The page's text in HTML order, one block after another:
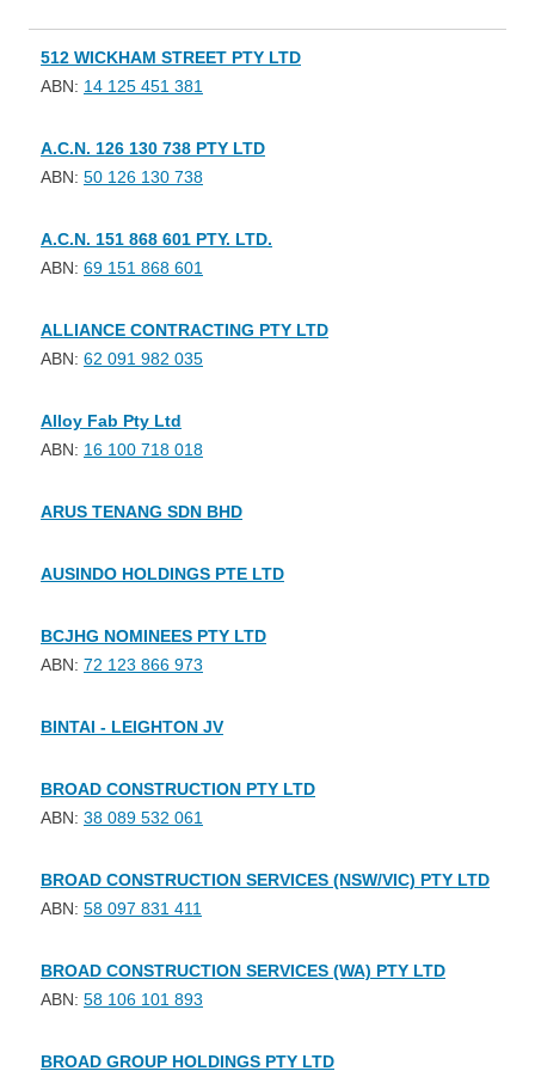
512 WICKHAM STREET PTY LTD
ABN: 14 125 451 381
A.C.N. 126 130 738 PTY LTD
ABN: 50 126 130 738
A.C.N. 151 868 601 PTY. LTD.
ABN: 69 151 868 601
ALLIANCE CONTRACTING PTY LTD
ABN: 62 091 982 035
Alloy Fab Pty Ltd
ABN: 16 100 718 018
ARUS TENANG SDN BHD
AUSINDO HOLDINGS PTE LTD
BCJHG NOMINEES PTY LTD
ABN: 72 123 866 973
BINTAI - LEIGHTON JV
BROAD CONSTRUCTION PTY LTD
ABN: 38 089 532 061
BROAD CONSTRUCTION SERVICES (NSW/VIC) PTY LTD
ABN: 58 097 831 411
BROAD CONSTRUCTION SERVICES (WA) PTY LTD
ABN: 58 106 101 893
BROAD GROUP HOLDINGS PTY LTD